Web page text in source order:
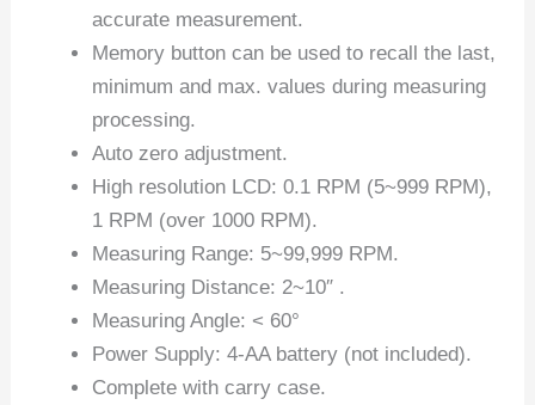
accurate measurement.
Memory button can be used to recall the last,
minimum and max. values during measuring
processing.
Auto zero adjustment.
High resolution LCD: 0.1 RPM (5~999 RPM),
1 RPM (over 1000 RPM).
Measuring Range: 5~99,999 RPM.
Measuring Distance: 2~10″ .
Measuring Angle: < 60°
Power Supply: 4-AA battery (not included).
Complete with carry case.